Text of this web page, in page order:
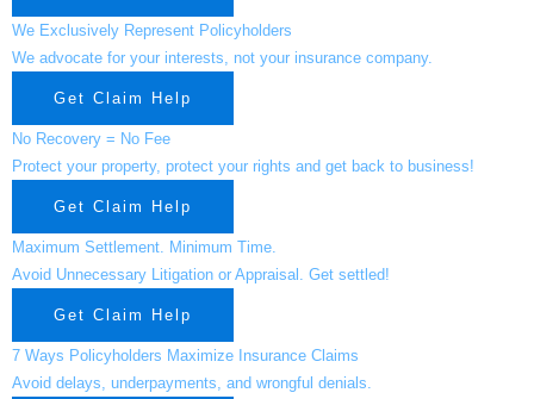
We Exclusively Represent Policyholders
We advocate for your interests, not your insurance company.
Get Claim Help
No Recovery = No Fee
Protect your property, protect your rights and get back to business!
Get Claim Help
Maximum Settlement. Minimum Time.
Avoid Unnecessary Litigation or Appraisal. Get settled!
Get Claim Help
7 Ways Policyholders Maximize Insurance Claims
Avoid delays, underpayments, and wrongful denials.